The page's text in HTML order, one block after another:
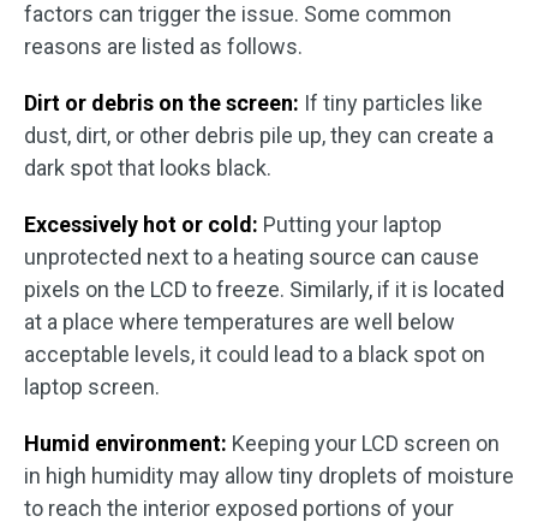
factors can trigger the issue. Some common
reasons are listed as follows.
Dirt or debris on the screen: If tiny particles like
dust, dirt, or other debris pile up, they can create a
dark spot that looks black.
Excessively hot or cold: Putting your laptop
unprotected next to a heating source can cause
pixels on the LCD to freeze. Similarly, if it is located
at a place where temperatures are well below
acceptable levels, it could lead to a black spot on
laptop screen.
Humid environment: Keeping your LCD screen on
in high humidity may allow tiny droplets of moisture
to reach the interior exposed portions of your